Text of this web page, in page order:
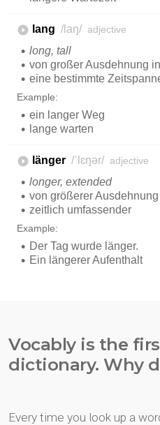
Vocably is the
dictionary. Why
Every time you look up a